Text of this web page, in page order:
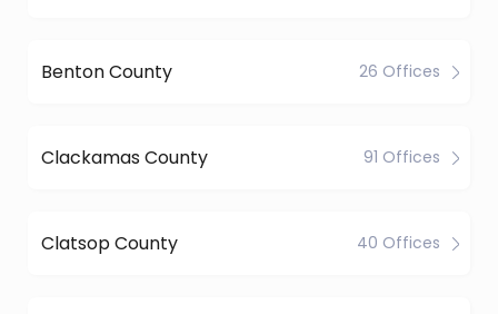
Benton County 26 Offices
Clackamas County 91 Offices
Clatsop County 40 Offices